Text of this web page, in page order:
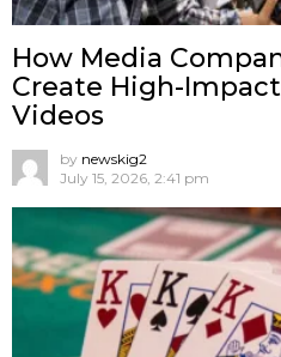
How Media
Create High-
Videos
by newskig2
July 15, 2026, 2:41 pm